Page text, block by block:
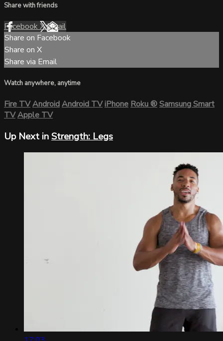
Share with friends
FacebookXEmail
Share on Facebook
Share on X
Share via Email
Watch anywhere, anytime
Fire TVAndroidAndroid TViPhoneRoku®Samsung Smart
TVApple TV
Up Next inStrength: Legs